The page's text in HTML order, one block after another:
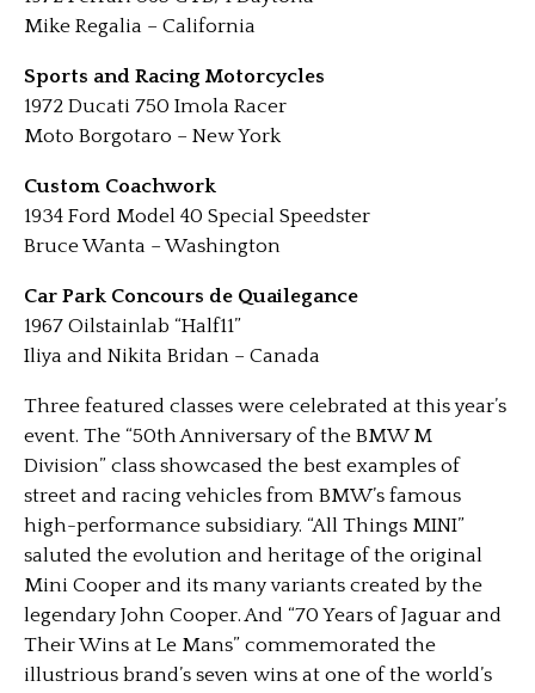
Mike Regalia – California
Sports and Racing Motorcycles
1972 Ducati 750 Imola Racer
Moto Borgotaro – New York
Custom Coachwork
1934 Ford Model 40 Special Speedster
Bruce Wanta – Washington
Car Park Concours de Quailegance
1967 Oilstainlab “Half11”
Iliya and Nikita Bridan – Canada
Three featured classes were celebrated at this year’s
event. The “50th Anniversary of the BMW M
Division” class showcased the best examples of
street and racing vehicles from BMW’s famous
high-performance subsidiary. “All Things MINI”
saluted the evolution and heritage of the original
Mini Cooper and its many variants created by the
legendary John Cooper. And “70 Years of Jaguar and
Their Wins at Le Mans” commemorated the
illustrious brand’s seven wins at one of the world’s